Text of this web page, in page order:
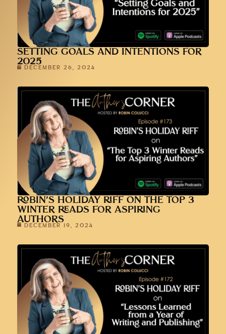
SETTING GOALS AND INTENTIONS FOR
2025
DECEMBER 26, 2024
ROBIN’S HOLIDAY RIFF ON THE TOP 3
WINTER READS FOR ASPIRING
AUTHORS
DECEMBER 19, 2024